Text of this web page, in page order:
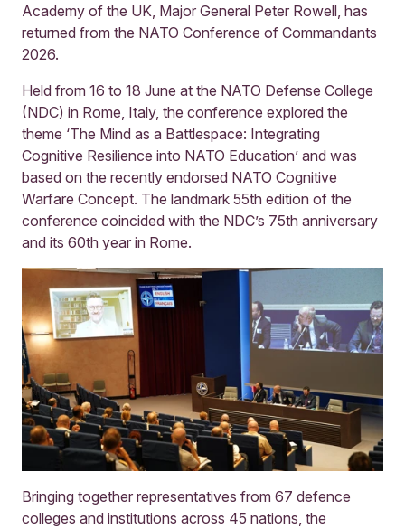
Academy of the UK, Major General Peter Rowell, has
returned from the NATO Conference of Commandants
2026.
Held from 16 to 18 June at the NATO Defense College
(NDC) in Rome, Italy, the conference explored the
theme ‘The Mind as a Battlespace: Integrating
Cognitive Resilience into NATO Education’ and was
based on the recently endorsed NATO Cognitive
Warfare Concept. The landmark 55th edition of the
conference coincided with the NDC’s 75th anniversary
and its 60th year in Rome.
Bringing together representatives from 67 defence
colleges and institutions across 45 nations, the